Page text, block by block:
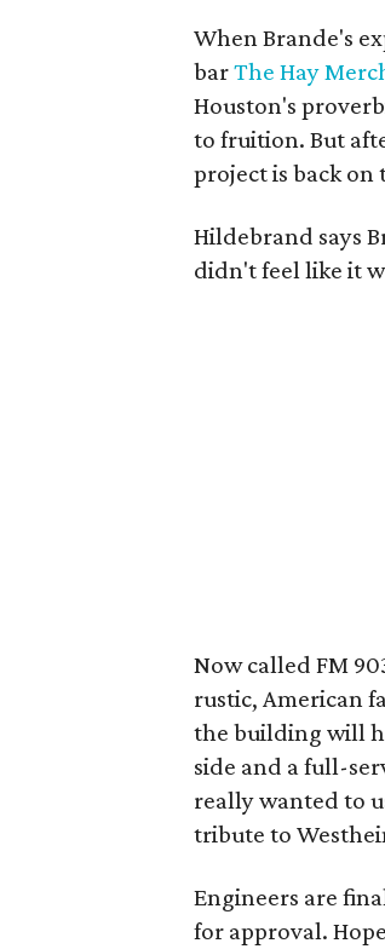
When Brande's
barThe Hay
Houston's
to fruition. But
project is back on
Hildebrand says
didn't feel like it
Now called FM
rustic, American
the building will
side and a full-
really wanted to
tribute to
Engineers are
for approval.